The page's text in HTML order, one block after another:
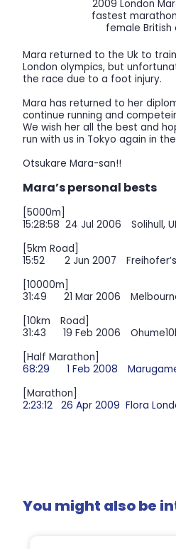
2009 London
fastest
female British
Mara returned to the Uk to
London olympics, but
the race due to a foot injury.
Mara has returned to her
continue running and
We wish her all the best and
run with us in Tokyo again in
Otsukare Mara-san!!
Mara’s personal bests
[5000m]
15:28:58 24 Jul 2006 Solihull,
[5km Road]
15:52 2 Jun 2007 Freihofer’s
[10000m]
31:49 21 Mar 2006
[10km Road]
31:43 19 Feb 2006
[Half Marathon]
68:29 1 Feb 2008
[Marathon]
2:23:12 26 Apr 2009 Flora
You might also be